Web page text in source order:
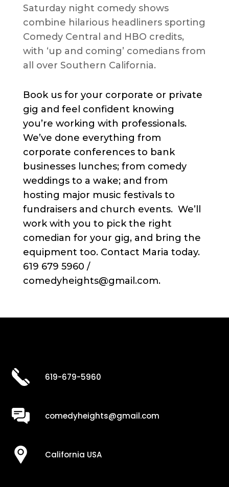
Saturday night comedy shows
combine hilarious headliners sporting
Comedy Central and HBO credits,
with ‘up and coming’ comedians from
all over Southern California.
Book us for your corporate or private
gig and feel confident knowing
you’re working with professionals.
We’ve done everything from
corporate conferences to bank
businesses lunches; from comedy
weddings to a wake; and from
hosting major music festivals to
fundraisers and church events. We’ll
work with you to pick the right
comedian for your gig, and bring the
equipment too. Contact Maria today.
619 679 5960 /
comedyheights@gmail.com.
619-679-5960
comedyheights@gmail.com
California USA